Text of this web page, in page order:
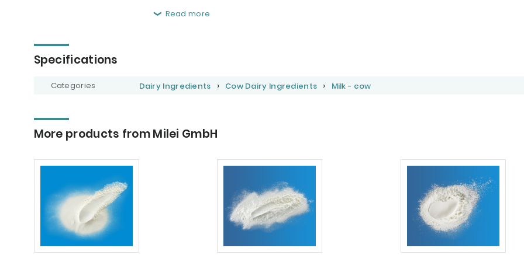
Read more
Specifications
Categories Dairy Ingredients Cow Dairy Ingredients Milk - cow
More products from Milei GmbH